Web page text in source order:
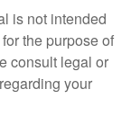
is not intended
the purpose of
consult legal or
your